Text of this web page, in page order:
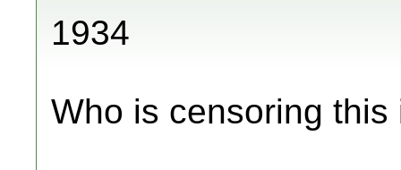
1934
Who is censoring